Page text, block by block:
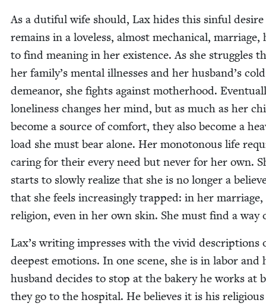
As a duti­ful wife should, Lax hides this sin­ful desire
remains in a love­less, almost mechan­i­cal, mar­riage,
to find mean­ing in her exis­tence. As she strug­gles
her fam­i­ly’s men­tal ill­ness­es and her husband’s cold
demeanor, she fights against moth­er­hood.
lone­li­ness changes her mind, but as much as her
become a source of com­fort, they also become a
load she must bear alone. Her monot­o­nous life
car­ing for their every need but nev­er for her own.
starts to slow­ly real­ize that she is no longer a
that she feels increas­ing­ly trapped: in her
reli­gion, even in her own skin. She must find a way
Lax’s writ­ing impress­es with the vivid descrip­tions
deep­est emo­tions. In one scene, she is in labor and
hus­band decides to stop at the bak­ery he works at
they go to the hos­pi­tal. He believes it is his reli­gious